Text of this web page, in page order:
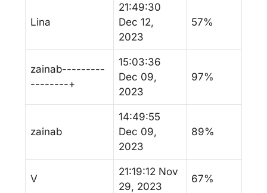
Lina
21:49:30
Dec 12,
2023
57%
zainab---------
--------+
15:03:36
Dec 09,
2023
97%
zainab
14:49:55
Dec 09,
2023
89%
V
21:19:12 Nov
29, 2023
67%